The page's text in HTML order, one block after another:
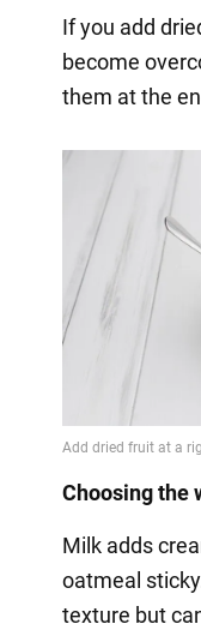
If you add
become
them at the
Choosing the
Milk adds
oatmeal
texture but